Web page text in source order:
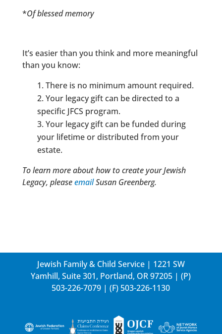
*Of blessed memory
It’s easier than you think and more meaningful
than you know:
There is no minimum amount required.
Your legacy gift can be directed to a
specific JFCS program.
Your legacy gift can be funded during
your lifetime or distributed from your
estate.
To learn more about how to create your Jewish
Legacy, pleaseemailSusan Greenberg.
Jewish Family & Child Service | 1221 SW
Yamhill, Suite 301, Portland, OR 97205 | (P)
503-226-7079 | (F) 503-226-1130